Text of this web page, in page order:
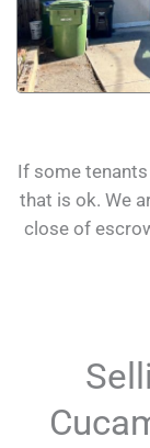
If some
that is ok. We
close of